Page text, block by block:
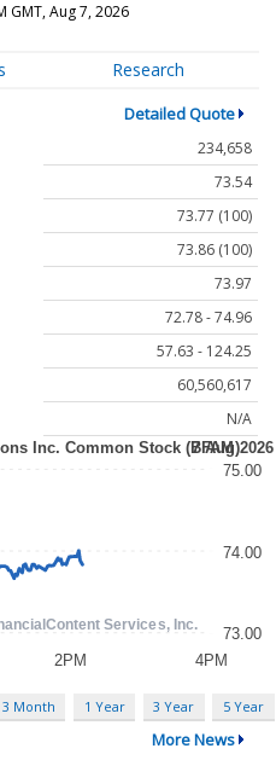
GMT, Aug 7, 2026
Research
Detailed Quote
234,658
73.54
73.77 (100)
73.86 (100)
73.97
72.78 - 74.96
57.63 - 124.25
60,560,617
N/A
3 Month 1 Year 3 Year 5 Year
More News